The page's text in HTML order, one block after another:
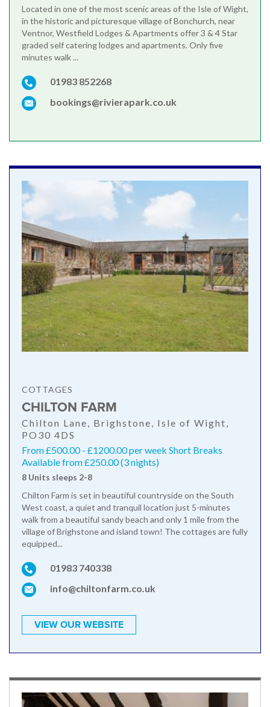
Located in one of the most scenic areas of the Isle of Wight,
in the historic and picturesque village of Bonchurch, near
Ventnor, Westfield Lodges & Apartments offer 3 & 4 Star
graded self catering lodges and apartments. Only five
minutes walk ...
01983 852268
bookings@rivierapark.co.uk
COTTAGES
CHILTON FARM
Chilton Lane, Brighstone, Isle of Wight,
PO30 4DS
From £500.00 - £1200.00 per week Short Breaks
Available from £250.00 (3 nights)
8 Units sleeps 2-8
Chilton Farm is set in beautiful countryside on the South
West coast, a quiet and tranquil location just 5-minutes
walk from a beautiful sandy beach and only 1 mile from the
village of Brighstone and island town! The cottages are fully
equipped...
01983 740338
info@chiltonfarm.co.uk
VIEW OUR WEBSITE